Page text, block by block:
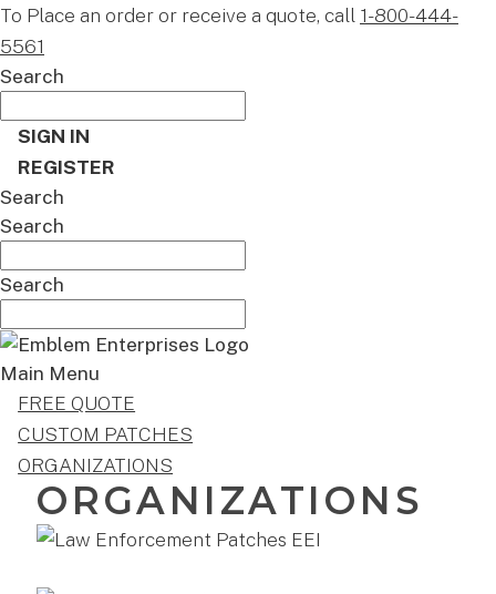
To Place an order or receive a quote, call 1-800-444-
5561
Search
SIGN IN
REGISTER
Search
Search
Search
Main Menu
FREE QUOTE
CUSTOM PATCHES
ORGANIZATIONS
ORGANIZATIONS